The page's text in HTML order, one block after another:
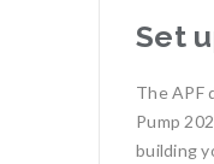
Set
The APF
Pump
building